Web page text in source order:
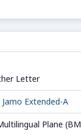
Letter
Jamo Extended-A
Plane